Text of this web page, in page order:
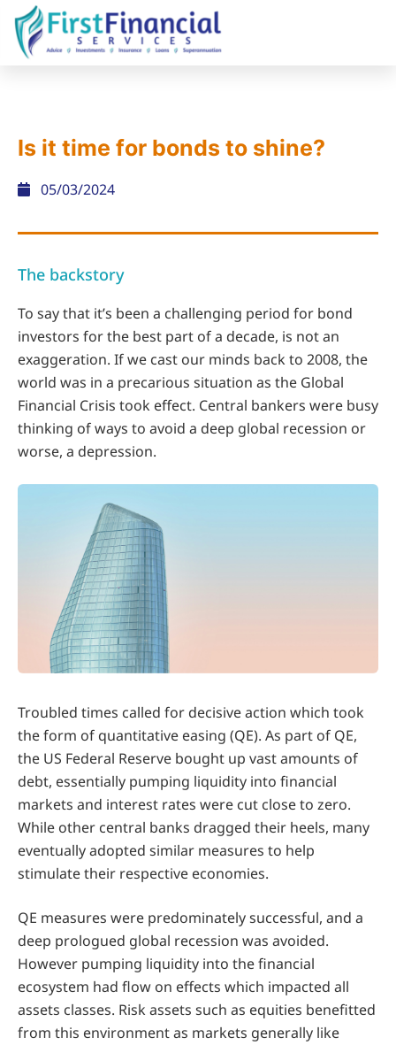
Is it time for bonds to shine?
05/03/2024
The backstory
To say that it’s been a challenging period for bond
investors for the best part of a decade, is not an
exaggeration. If we cast our minds back to 2008, the
world was in a precarious situation as the Global
Financial Crisis took effect. Central bankers were busy
thinking of ways to avoid a deep global recession or
worse, a depression.
Troubled times called for decisive action which took
the form of quantitative easing (QE). As part of QE,
the US Federal Reserve bought up vast amounts of
debt, essentially pumping liquidity into financial
markets and interest rates were cut close to zero.
While other central banks dragged their heels, many
eventually adopted similar measures to help
stimulate their respective economies.
QE measures were predominately successful, and a
deep prologued global recession was avoided.
However pumping liquidity into the financial
ecosystem had flow on effects which impacted all
assets classes. Risk assets such as equities benefitted
from this environment as markets generally like